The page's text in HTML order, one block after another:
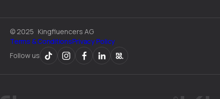
© 2025 Kingfluencers AG
Terms & ConditionsPrivacy Policy
Follow us